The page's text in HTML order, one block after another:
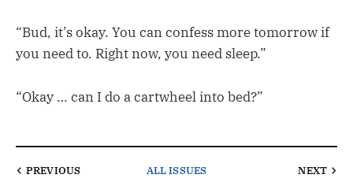
“Bud, it’s okay. You can confess more tomorrow if
you need to. Right now, you need sleep.”
“Okay … can I do a cartwheel into bed?”
PREVIOUS ALL ISSUES NEXT